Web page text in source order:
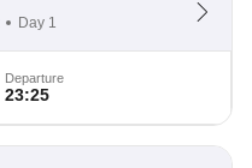
Day 1
Departure
23:25